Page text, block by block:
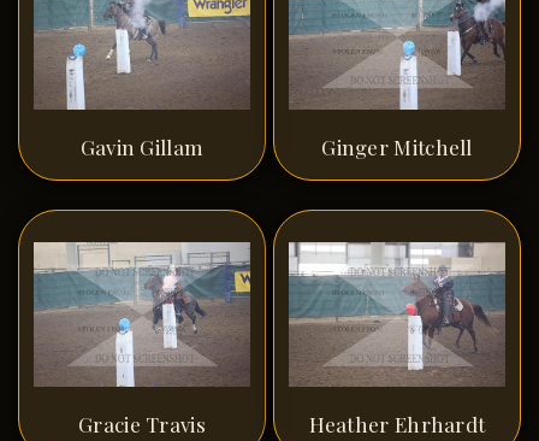
Gavin Gillam Ginger Mitchell
Gracie Travis Heather Ehrhardt